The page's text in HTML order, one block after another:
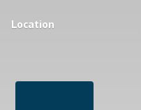
Location